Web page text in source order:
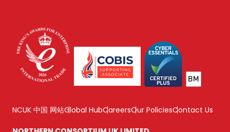
NCUK 中国 网站Global HubCareersOur PoliciesContact Us